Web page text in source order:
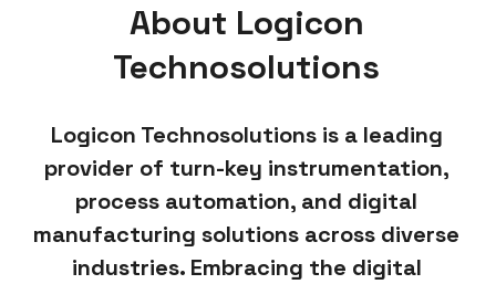
About Logicon
Technosolutions
Logicon Technosolutions is a leading
provider of turn-key instrumentation,
process automation, and digital
manufacturing solutions across diverse
industries. Embracing the digital